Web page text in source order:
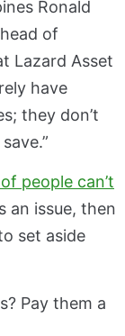
Ronald
of
Lazard Asset
have
they don’t
people can’t
an issue, then
set aside
Pay them a